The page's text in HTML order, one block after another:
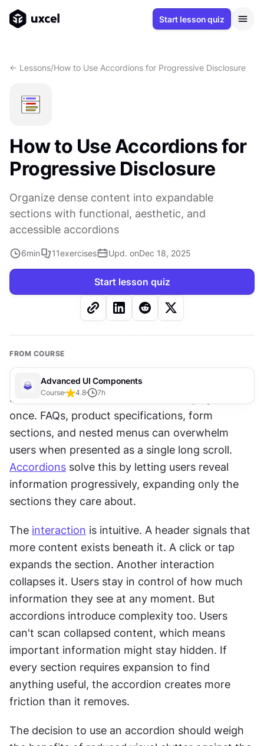
Start lesson quiz
<- Lessons/How to Use Accordions for Progressive Disclosure
How to Use Accordions for
Progressive Disclosure
Organize dense content into expandable
sections with functional, aesthetic, and
accessible accordions
6min 11exercises Upd. onDec 18, 2025
Start lesson quiz
FROM COURSE
Advanced UI Components
Course 4.8 7h
Some content is too extensive to display all at
once. FAQs, product specifications, form
sections, and nested menus can overwhelm
Accordions solve this by letting users reveal
information progressively, expanding only the
sections they care about.
The interaction is intuitive. A header signals that
more content exists beneath it. A click or tap
expands the section. Another interaction
collapses it. Users stay in control of how much
information they see at any moment. But
accordions introduce complexity too. Users
can't scan collapsed content, which means
important information might stay hidden. If
every section requires expansion to find
anything useful, the accordion creates more
friction than it removes.
The decision to use an accordion should weigh